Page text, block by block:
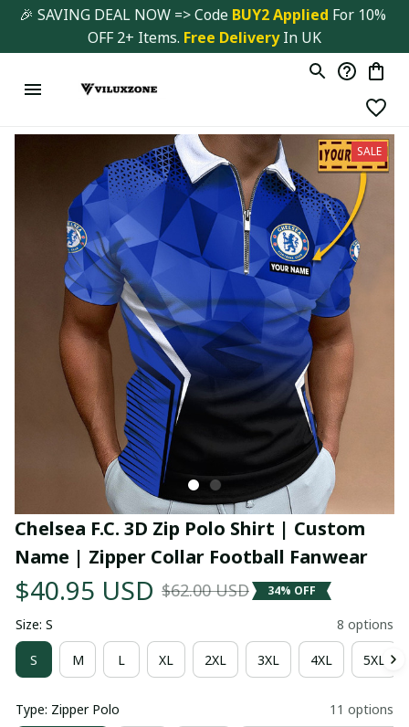
🎉 SAVING DEAL NOW => Code BUY2 Applied For 10%
OFF 2+ Items. Free Delivery In UK
SALE
Chelsea F.C. 3D Zip Polo Shirt | Custom
Name | Zipper Collar Football Fanwear
$40.95 USD $62.00 USD 34% OFF
Size: S 8 options
S M L XL 2XL 3XL 4XL 5XL
Type: Zipper Polo 11 options